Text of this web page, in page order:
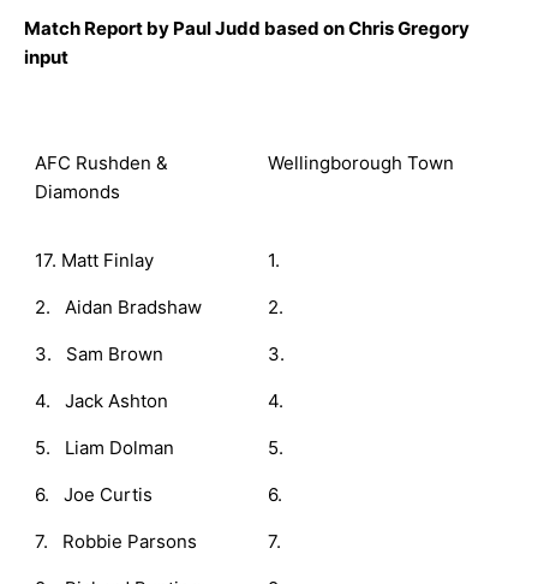
Match Report by Paul Judd based on Chris Gregory
input
AFC Rushden &
Diamonds
Wellingborough Town
17. Matt Finlay
2. Aidan Bradshaw
3. Sam Brown
4. Jack Ashton
5. Liam Dolman
6. Joe Curtis
7. Robbie Parsons
1.
2.
3.
4.
5.
6.
7.